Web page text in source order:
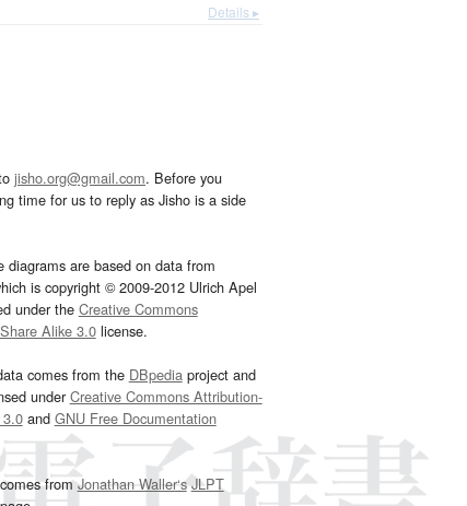
Details ▸
jisho.org@gmail.com. Before you
time for us to reply as Jisho is a side
diagrams are based on data from
is copyright © 2009-2012 Ulrich Apel
under the Creative Commons
Alike 3.0license.
comes from the DBpediaproject and
underCreative Commons Attribution-
and GNU Free Documentation
fromJonathan Waller‘s JLPT